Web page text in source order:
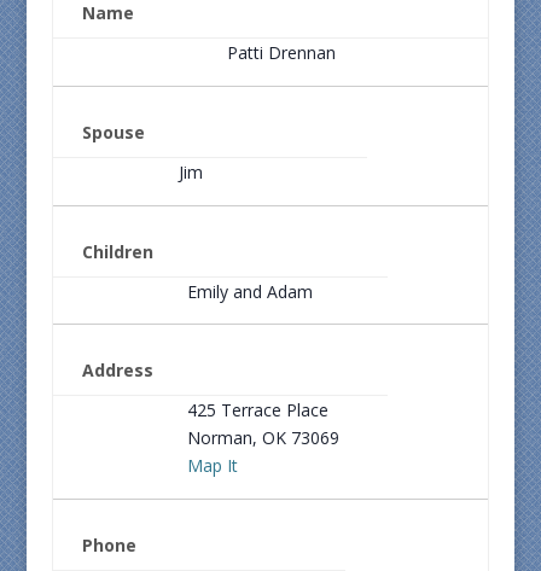
Name
Patti Drennan
Spouse
Jim
Children
Emily and Adam
Address
425 Terrace Place
Norman, OK 73069
Map It
Phone